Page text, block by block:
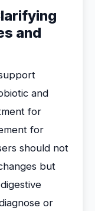
and
and
for
for
should not
but
or